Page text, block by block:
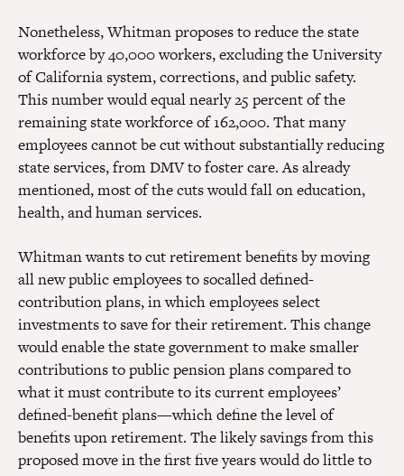
Nonetheless, Whitman proposes to reduce the state
workforce by 40,000 workers, excluding the University
of California system, corrections, and public safety.
This number would equal nearly 25 percent of the
remaining state workforce of 162,000. That many
employees cannot be cut without substantially reducing
state services, from DMV to foster care. As already
mentioned, most of the cuts would fall on education,
health, and human services.
Whitman wants to cut retirement benefits by moving
all new public employees to socalled defined-
contribution plans, in which employees select
investments to save for their retirement. This change
would enable the state government to make smaller
contributions to public pension plans compared to
what it must contribute to its current employees’
defined-benefit plans—which define the level of
benefits upon retirement. The likely savings from this
proposed move in the first five years would do little to